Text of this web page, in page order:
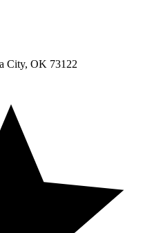
City, OK 73122